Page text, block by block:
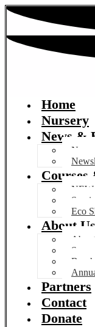
Home
Nursery
News &
Courses
NEW
Eco
About Us
Partners
Contact
Donate